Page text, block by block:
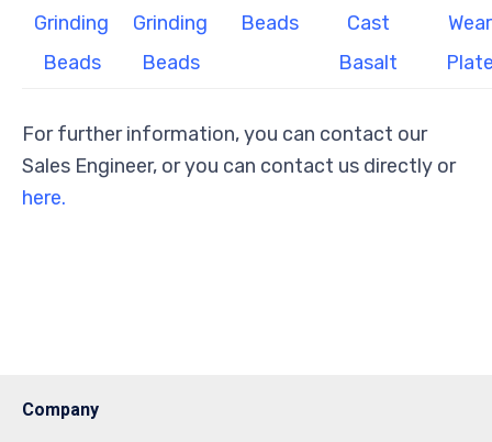
Grinding
Beads
Grinding
Beads
Beads
Cast
Basalt
Wear
For further information, you can contact our
Sales Engineer, or you can contact us directly or
here.
Company